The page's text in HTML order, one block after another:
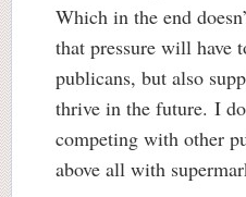
Which in the end
that pressure will have
publicans, but also
thrive in the future. I
competing with other
above all with